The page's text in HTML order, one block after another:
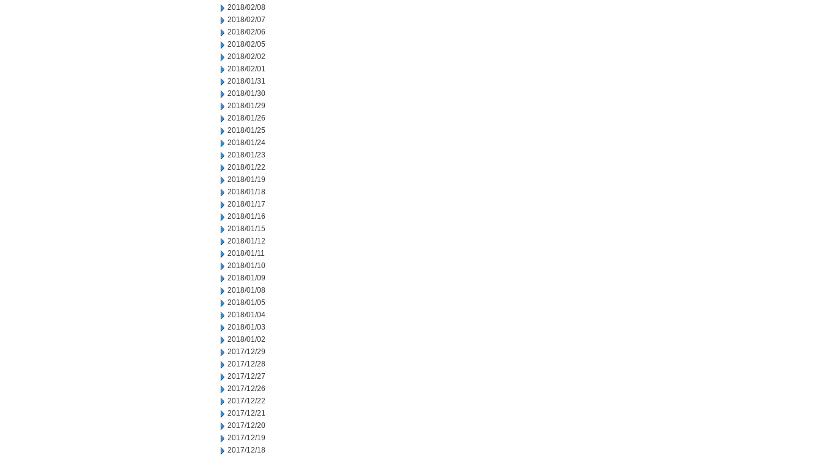
2018/02/08
2018/02/07
2018/02/06
2018/02/05
2018/02/02
2018/02/01
2018/01/31
2018/01/30
2018/01/29
2018/01/26
2018/01/25
2018/01/24
2018/01/23
2018/01/22
2018/01/19
2018/01/18
2018/01/17
2018/01/16
2018/01/15
2018/01/12
2018/01/11
2018/01/10
2018/01/09
2018/01/08
2018/01/05
2018/01/04
2018/01/03
2018/01/02
2017/12/29
2017/12/28
2017/12/27
2017/12/26
2017/12/22
2017/12/21
2017/12/20
2017/12/19
2017/12/18